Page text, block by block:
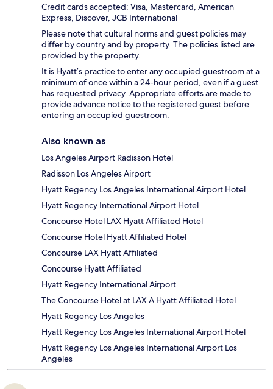
Credit cards accepted: Visa, Mastercard, American
Express, Discover, JCB International
Please note that cultural norms and guest policies may
differ by country and by property. The policies listed are
provided by the property.
It is Hyatt’s practice to enter any occupied guestroom at a
minimum of once within a 24-hour period, even if a guest
has requested privacy. Appropriate efforts are made to
provide advance notice to the registered guest before
entering an occupied guestroom.
Also known as
Los Angeles Airport Radisson Hotel
Radisson Los Angeles Airport
Hyatt Regency Los Angeles International Airport Hotel
Hyatt Regency International Airport Hotel
Concourse Hotel LAX Hyatt Affiliated Hotel
Concourse Hotel Hyatt Affiliated Hotel
Concourse LAX Hyatt Affiliated
Concourse Hyatt Affiliated
Hyatt Regency International Airport
The Concourse Hotel at LAX A Hyatt Affiliated Hotel
Hyatt Regency Los Angeles
Hyatt Regency Los Angeles International Airport Hotel
Hyatt Regency Los Angeles International Airport Los
Angeles